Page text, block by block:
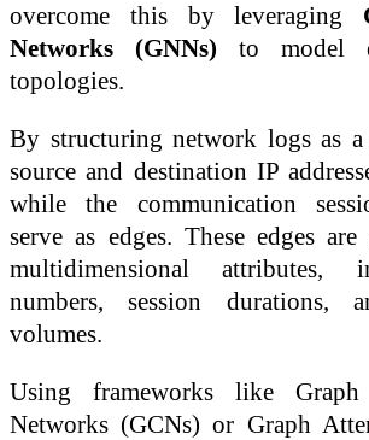
overcome this by leveraging
Networks (GNNs) to model
topologies.
By structuring network logs as a
source and destination IP
while the communication
serve as edges. These edges
multidimensional attributes,
numbers, session durations,
volumes.
Using frameworks like Graph
Networks (GCNs) or Graph